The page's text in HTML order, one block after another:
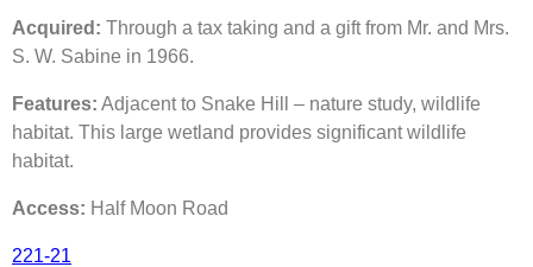
Acquired: Through a tax taking and a gift from Mr. and Mrs.
S. W. Sabine in 1966.
Features: Adjacent to Snake Hill – nature study, wildlife
habitat. This large wetland provides significant wildlife
habitat.
Access: Half Moon Road
221-21